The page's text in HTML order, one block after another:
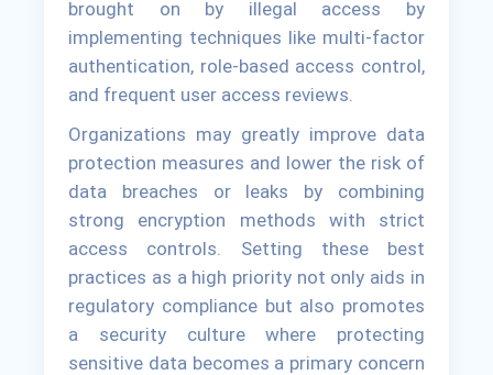
brought on by illegal access by
implementing techniques like multi-factor
authentication, role-based access control,
and frequent user access reviews.
Organizations may greatly improve data
protection measures and lower the risk of
data breaches or leaks by combining
strong encryption methods with strict
access controls. Setting these best
practices as a high priority not only aids in
regulatory compliance but also promotes
a security culture where protecting
sensitive data becomes a primary concern